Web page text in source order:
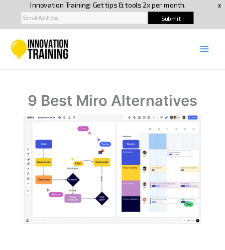
content
9 Best Miro Alternatives